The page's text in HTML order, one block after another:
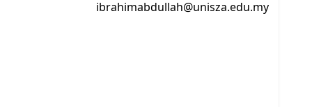
ibrahimabdullah@unisza.edu.my